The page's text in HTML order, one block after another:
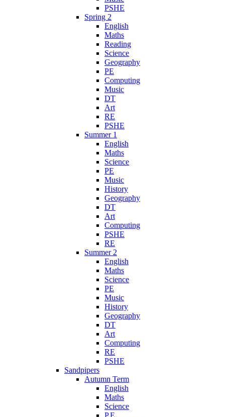
PSHE
Spring 2
English
Maths
Reading
Science
Geography
PE
Computing
Music
DT
Art
RE
PSHE
Summer 1
English
Maths
Science
PE
Music
History
Geography
DT
Art
Computing
PSHE
RE
Summer 2
English
Maths
Science
PE
Music
History
Geography
DT
Art
Computing
RE
PSHE
Sandpipers
Autumn Term
English
Maths
Science